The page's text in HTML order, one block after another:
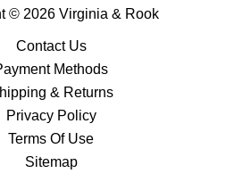
© 2026 Virginia & Rook
Contact Us
Methods
& Returns
Privacy Policy
Terms Of Use
Sitemap